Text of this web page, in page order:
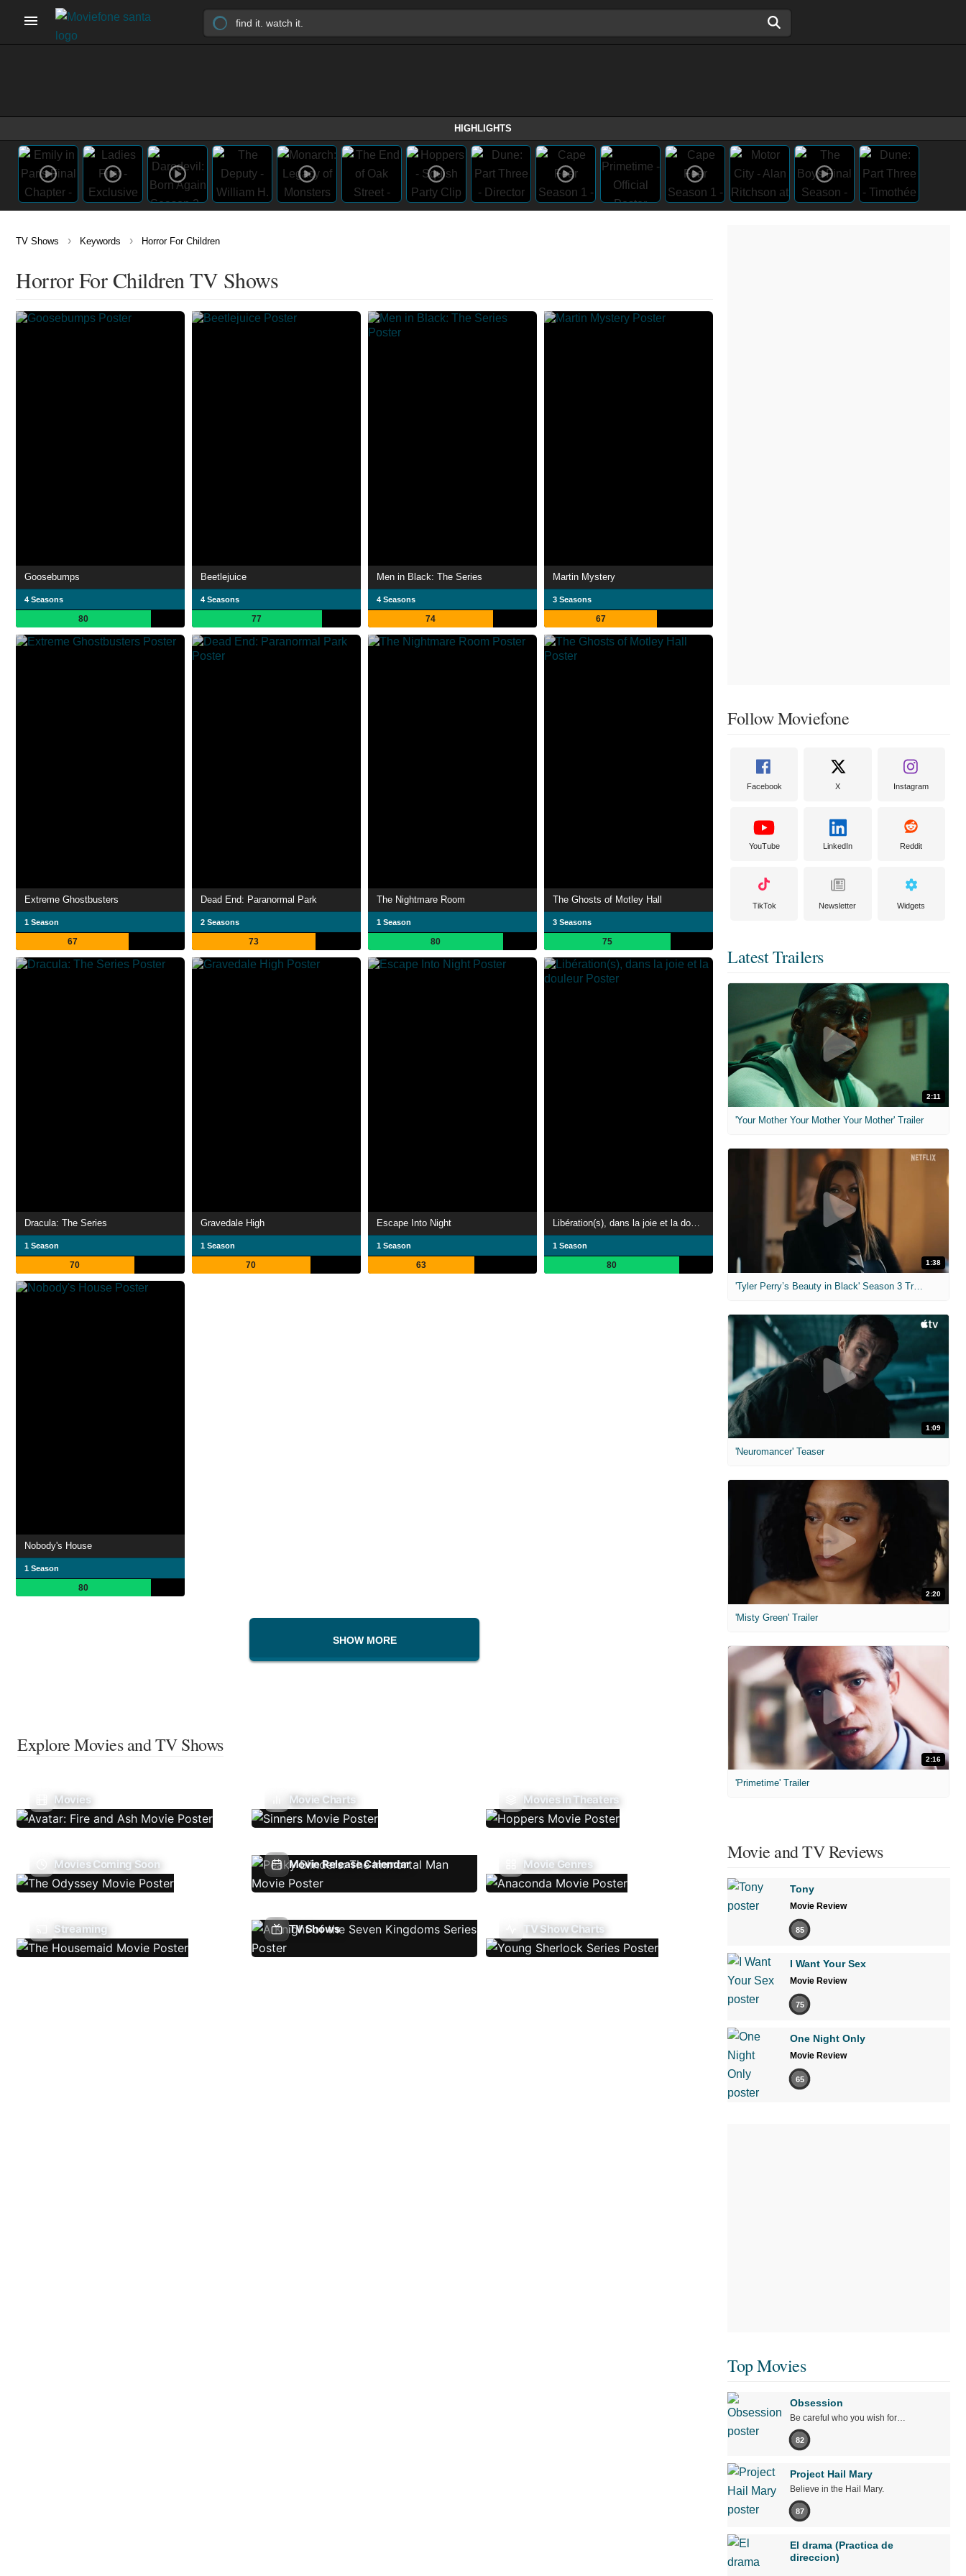
HIGHLIGHTS
TV Shows › Keywords › Horror For Children
Horror For Children TV Shows
Goosebumps
4 Seasons
80
Beetlejuice
4 Seasons
77
Men in Black: The Series
4 Seasons
74
Martin Mystery
3 Seasons
67
Extreme Ghostbusters
1 Season
67
Dead End: Paranormal Park
2 Seasons
73
The Nightmare Room
1 Season
80
The Ghosts of Motley Hall
3 Seasons
75
Dracula: The Series
1 Season
70
Gravedale High
1 Season
70
Escape Into Night
1 Season
63
1 Season
80
Nobody's House
1 Season
80
SHOW MORE
Explore Movies and TV Shows
Movies Movie Charts Movies In Theaters
Movies Coming Soon Movie Release Calendar Movie Genres
Streaming TV Shows TV Show Charts
Follow Moviefone
Facebook X Instagram
YouTube LinkedIn Reddit
TikTok Newsletter Widgets
Latest Trailers
2:11
'Your Mother Your Mother Your Mother' Trailer
1:38
'Tyler Perry’s Beauty in Black' Season 3 Trailer
1:09
'Neuromancer' Teaser
2:20
'Misty Green' Trailer
2:16
'Primetime' Trailer
Movie and TV Reviews
Tony
Movie Review
85
I Want Your Sex
Movie Review
75
One Night Only
Movie Review
65
Top Movies
Obsession
Be careful who you wish for…
82
Project Hail Mary
Believe in the Hail Mary.
87
El drama (Practica de
direccion)